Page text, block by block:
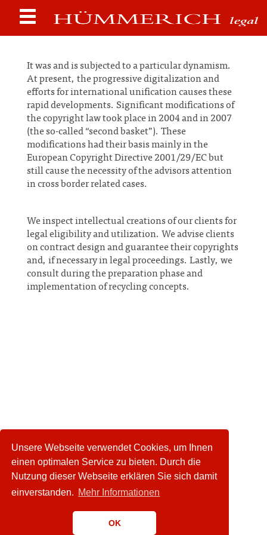
Unsere Webseite verwendet Cookies, um Ihnen
einen optimalen Service zu bieten. Durch die
Nutzung dieser Webseite erklären Sie sich damit
einverstanden. Mehr Informationen
OK
It was and is subjected to a particular dynamism.
At present, the progressive digitalization and
efforts for international unification causes these
rapid developments. Significant modifications of
the copyright law took place in 2004 and in 2007
(the so-called “second basket”). These
modifications had their basis mainly in the
European Copyright Directive 2001/29/EC but
still cause the necessity of the advisors attention
in cross border related cases.
We inspect intellectual creations of our clients for
legal eligibility and utilization. We advise clients
on contract design and guarantee their copyrights
and, if necessary in legal proceedings. Lastly, we
consult during the preparation phase and
implementation of recycling concepts.